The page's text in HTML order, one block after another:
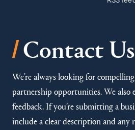
/Contact Us
We’re always looking for
partnership opportunities. We also
feedback. If you’re submitting a
include a clear description and any